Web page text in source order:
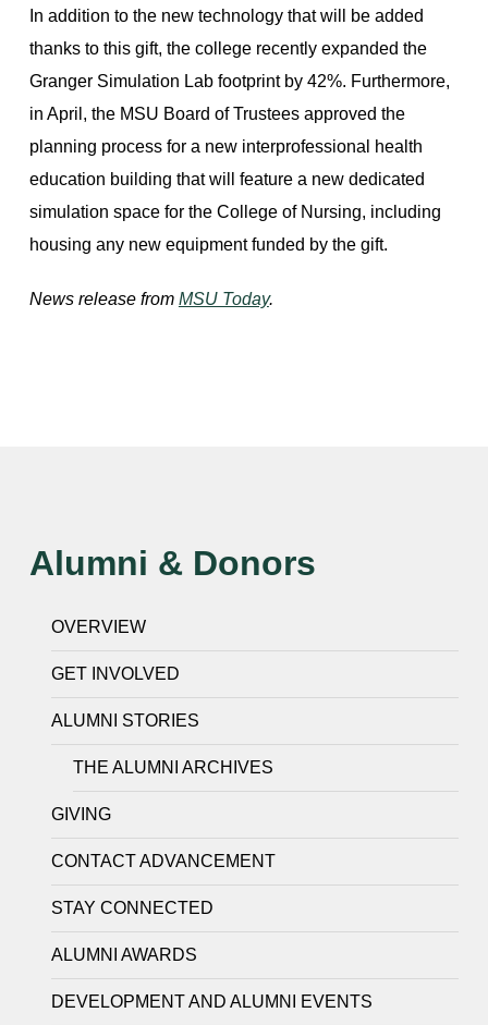
In addition to the new technology that will be added
thanks to this gift, the college recently expanded the
Granger Simulation Lab footprint by 42%. Furthermore,
in April, the MSU Board of Trustees approved the
planning process for a new interprofessional health
education building that will feature a new dedicated
simulation space for the College of Nursing, including
housing any new equipment funded by the gift.
News release from MSU Today.
Alumni & Donors
OVERVIEW
GET INVOLVED
ALUMNI STORIES
THE ALUMNI ARCHIVES
GIVING
CONTACT ADVANCEMENT
STAY CONNECTED
ALUMNI AWARDS
DEVELOPMENT AND ALUMNI EVENTS